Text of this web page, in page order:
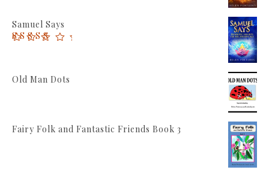
Samuel Says
Old Man Dots
Fairy Folk and Fantastic Friends Book 3